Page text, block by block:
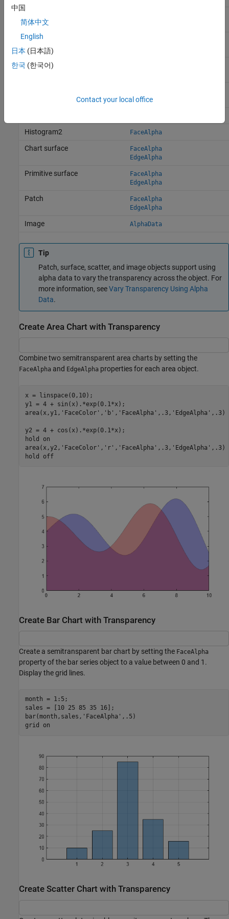
Bar series
Scatter series
MarkerEdgeAlpha
Histogram2 FaceAlpha
Chart surface
FaceAlpha
EdgeAlpha
Primitive surface
FaceAlpha
EdgeAlpha
Patch
FaceAlpha
EdgeAlpha
Image AlphaData
Tip
Patch, surface, scatter, and image objects support using
alpha data to vary the transparency across the object. For
more information, seeVary Transparency Using Alpha
Data.
Create Area Chart with Transparency
Combine two semitransparent area charts by setting the
FaceAlpha and EdgeAlpha properties for each area object.
x = linspace(0,10);
y1 = 4 + sin(x).*exp(0.1*x);
area(x,y1, 'FaceColor' , 'b' , 'FaceAlpha' ,.3, 'EdgeAlpha' ,.3)
y2 = 4 + cos(x).*exp(0.1*x);
hold
on
area(x,y2, 'FaceColor' , 'r' , 'FaceAlpha' ,.3, 'EdgeAlpha' ,.3)
hold
off
Create Bar Chart with Transparency
Create a semitransparent bar chart by setting the FaceAlpha
property of the bar series object to a value between 0 and 1.
Display the grid lines.
month = 1:5;
sales = [10 25 85 35 16];
bar(month,sales, 'FaceAlpha' ,.5)
grid
on
Create Scatter Chart with Transparency
中国
简体中文
English
日本 (日本語)
한국 (한국어)
Contact your local office